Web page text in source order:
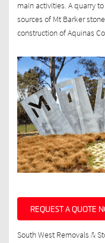
main activities. A quarry
sources of Mt Barker
construction of Aquinas
REQUEST A QUOTE
South West Removals &